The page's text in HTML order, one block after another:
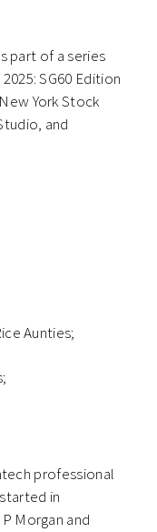
part of a series
SG60 Edition
York Stock
and
Aunties;
professional
in
Morgan and